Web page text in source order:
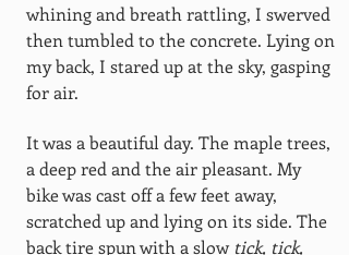
whining and breath rattling, I swerved
then tumbled to the concrete. Lying on
my back, I stared up at the sky, gasping
for air.
It was a beautiful day. The maple trees,
a deep red and the air pleasant. My
bike was cast off a few feet away,
scratched up and lying on its side. The
back tire spun with a slow tick, tick,